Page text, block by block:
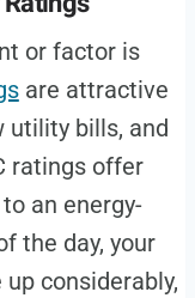
or factor is
are attractive
utility bills, and
ratings offer
an energy-
the day, your
considerably,